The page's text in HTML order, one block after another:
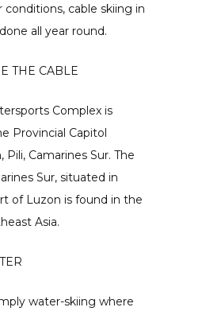
cable skiing in
all year round.
THE CABLE
Complex is
Provincial Capitol
Pili, Camarines Sur. The
Sur, situated in
of Luzon is found in the
Asia.
water-skiing where